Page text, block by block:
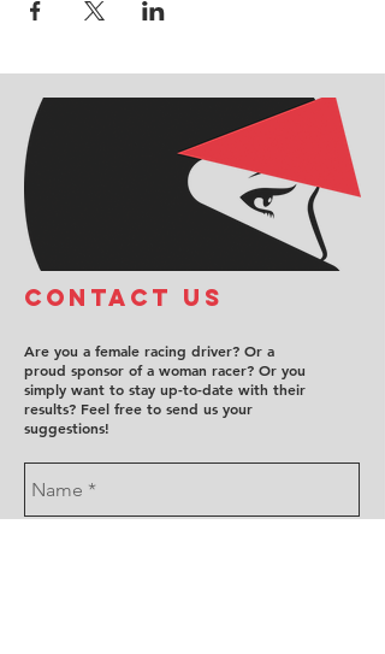
COntact us
Are you a female racing driver? Or a
proud sponsor of a woman racer? Or you
simply want to stay up-to-date with their
results? Feel free to send us your
suggestions!